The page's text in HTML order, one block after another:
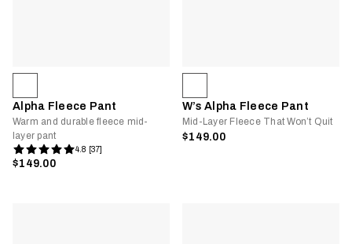
Alpha Fleece Pant
Warm and durable fleece mid-
layer pant
4.8 [37]
$149.00
W’s Alpha Fleece Pant
Mid-Layer Fleece That Won’t Quit
$149.00